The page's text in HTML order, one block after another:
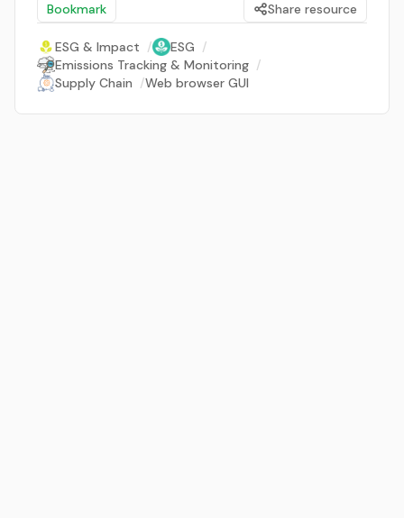
Bookmark Share resource
ESG & Impact / ESG /
Emissions Tracking & Monitoring /
Supply Chain /Web browser GUI